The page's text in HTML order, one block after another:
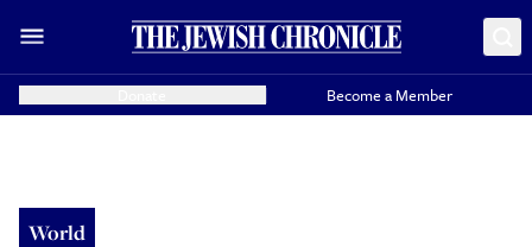
Become a Member
World